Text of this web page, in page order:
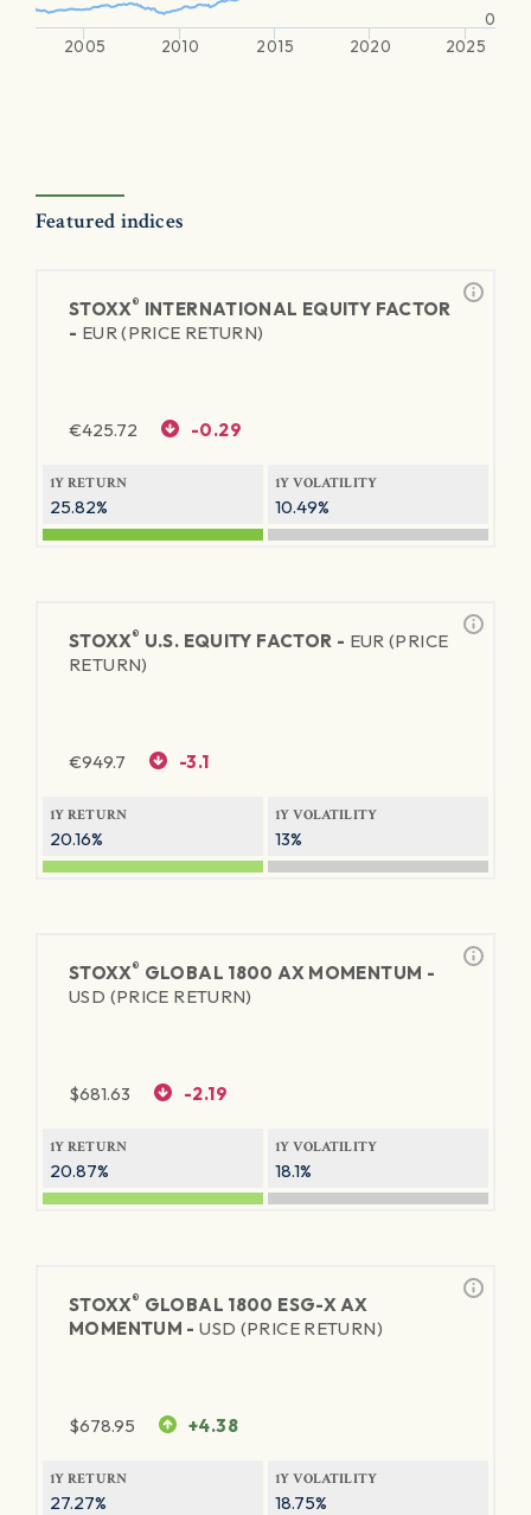
2005 2010 2015 2020 2025
0
Featured indices
STOXX® INTERNATIONAL EQUITY FACTOR
- EUR (PRICE RETURN)
€425.72 -0.29
1Y RETURN
25.82%
1Y VOLATILITY
10.49%
STOXX® U.S. EQUITY FACTOR - EUR (PRICE
RETURN)
€949.7 -3.1
1Y RETURN
20.16%
1Y VOLATILITY
13%
STOXX® GLOBAL 1800 AX MOMENTUM -
USD (PRICE RETURN)
$681.63 -2.19
1Y RETURN
20.87%
1Y VOLATILITY
18.1%
STOXX® GLOBAL 1800 ESG-X AX
MOMENTUM -USD (PRICE RETURN)
$678.95 +4.38
1Y RETURN
27.27%
1Y VOLATILITY
18.75%